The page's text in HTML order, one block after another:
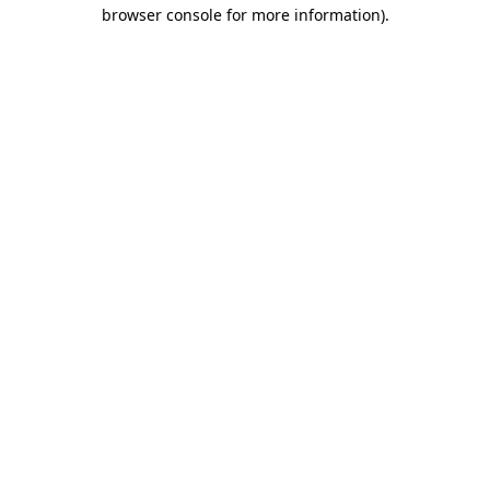
browser console for more information).